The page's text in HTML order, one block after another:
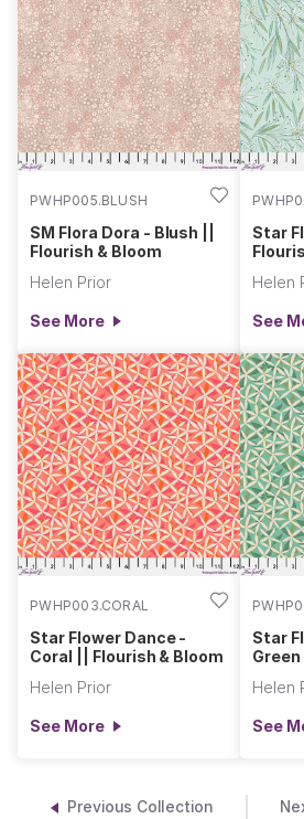
PWHP005.BLUSH
SM Flora Dora - Blush ||
Flourish & Bloom
Helen Prior
See More
Star
Helen
See
PWHP003.CORAL
Star Flower Dance -
Coral || Flourish & Bloom
Helen Prior
See More
Star
Helen
See
Previous Collection